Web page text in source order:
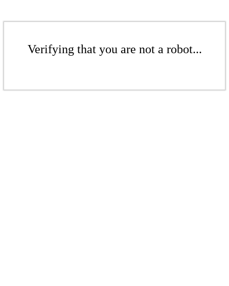
Verifying that you are not a robot...